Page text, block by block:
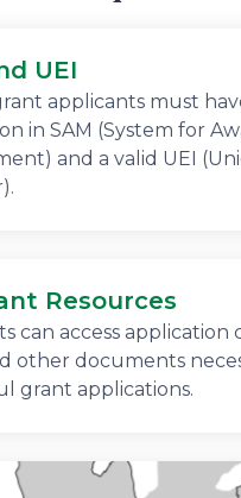
UEI
applicants must
in SAM (System for
and a valid UEI
Resources
can access application
other documents
grant applications.